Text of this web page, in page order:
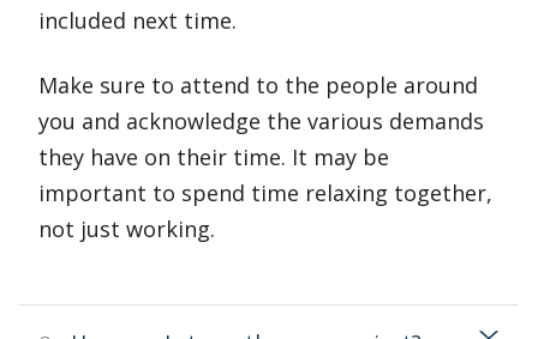
included next time.
Make sure to attend to the people around
you and acknowledge the various demands
they have on their time. It may be
important to spend time relaxing together,
not just working.